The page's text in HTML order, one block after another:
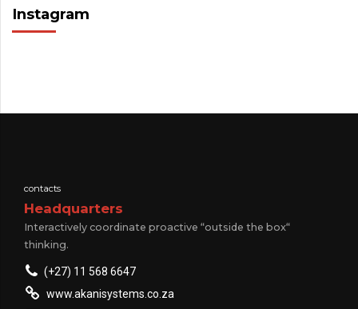
Instagram
contacts
Headquarters
Interactively coordinate proactive “outside the box“
thinking.
(+27) 11 568 6647
www.akanisystems.co.za